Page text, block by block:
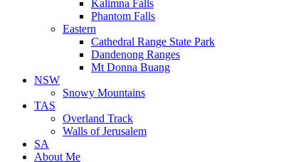
Kalimna Falls
Phantom Falls
Eastern
Cathedral Range State Park
Dandenong Ranges
Mt Donna Buang
NSW
Snowy Mountains
TAS
Overland Track
Walls of Jerusalem
SA
About Me